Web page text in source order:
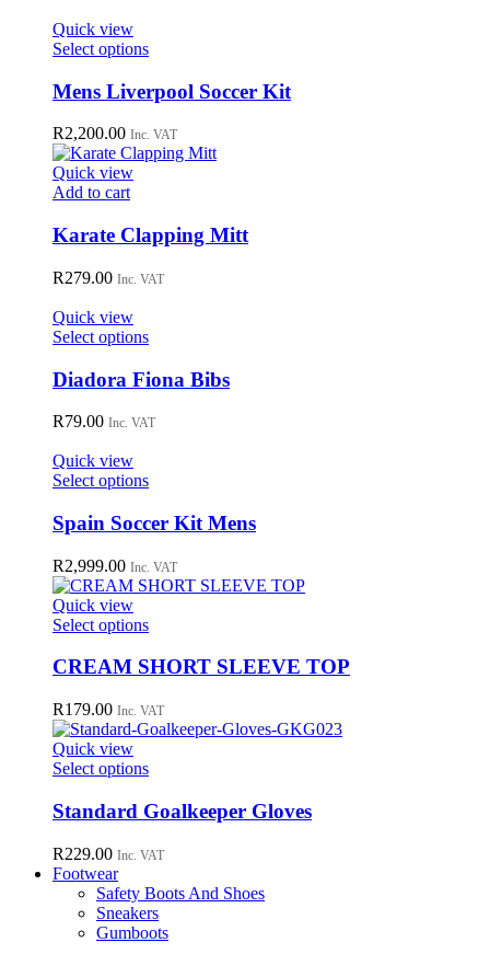
Quick view
Select optionsThis
has
multiple
variants.
The
options
chosen
on
product
Mens Liverpool Soccer Kit
R2,200.00 Inc. VAT
Quick view
Add to cart
Karate Clapping Mitt
R279.00 Inc. VAT
Quick view
Select optionsThis
has
multiple
variants.
may
be
chosen
on
product
page
Diadora Fiona Bibs
R79.00 Inc. VAT
Quick view
Select optionsThis
has
multiple
variants.
The
options
be
chosen
on
product
page
Spain Soccer Kit Mens
R2,999.00 Inc. VAT
Quick view
Select optionsThis
has
variants.
The
options
may
be
chosen
on
product
CREAM SHORT SLEEVE TOP
R179.00 Inc. VAT
Quick view
Select optionsThis
has
multiple
variants.
The
options
may
be
chosen
Standard Goalkeeper Gloves
R229.00 Inc. VAT
Footwear
Safety Boots And Shoes
Sneakers
Gumboots